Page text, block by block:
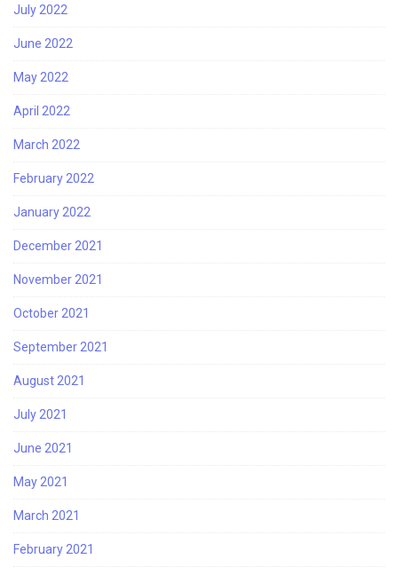
July 2022
June 2022
May 2022
April 2022
March 2022
February 2022
January 2022
December 2021
November 2021
October 2021
September 2021
August 2021
July 2021
June 2021
May 2021
March 2021
February 2021